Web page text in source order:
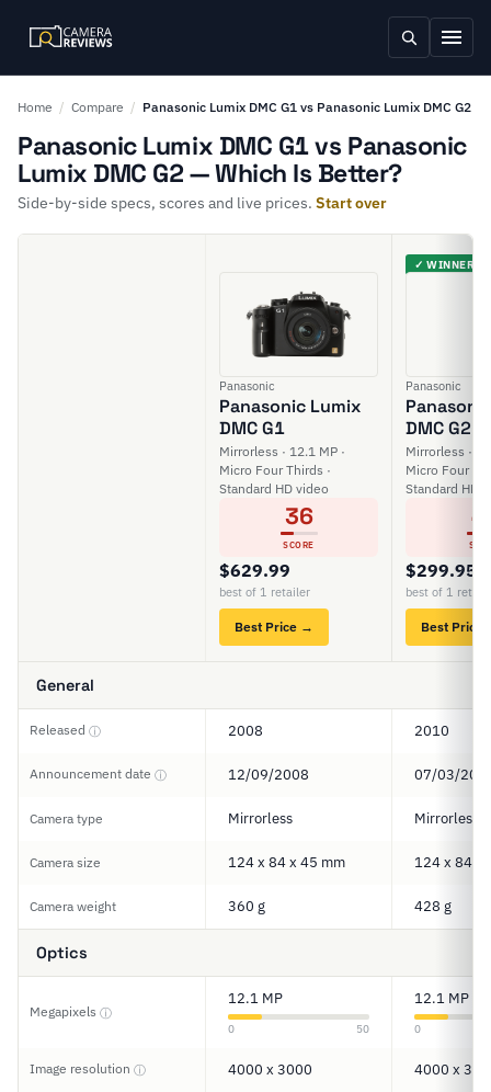
Home / Compare / Panasonic Lumix DMC G1 vs Panasonic Lumix DMC G2
Panasonic Lumix DMC G1 vs Panasonic
Lumix DMC G2 — Which Is Better?
Side-by-side specs, scores and live prices. Start over
Panasonic
Panasonic Lumix
DMC G1
Mirrorless · 12.1 MP ·
Micro Four Thirds ·
Standard HD video
36
SCORE
$629.99
best of 1 retailer
Best Price →
✓ WINNER
Panasonic
DMC G2
Mirrorless ·
Micro Four
Standard HD
$299.95
best of 1
Best Price
General
Released ⓘ 2008 2010
Announcement date ⓘ 12/09/2008 07/03/
Camera type Mirrorless Mirrorless
Camera size 124 x 84 x 45 mm 124 x 84 x
Camera weight 360 g 428 g
Optics
Megapixels ⓘ
12.1 MP
0 50
12.1 MP
0
Image resolution ⓘ 4000 x 3000 4000 x